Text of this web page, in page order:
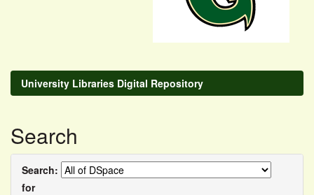
University Libraries Digital Repository
Search
Search:
for